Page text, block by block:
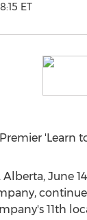
ET
'Learn
Alberta, June
11th